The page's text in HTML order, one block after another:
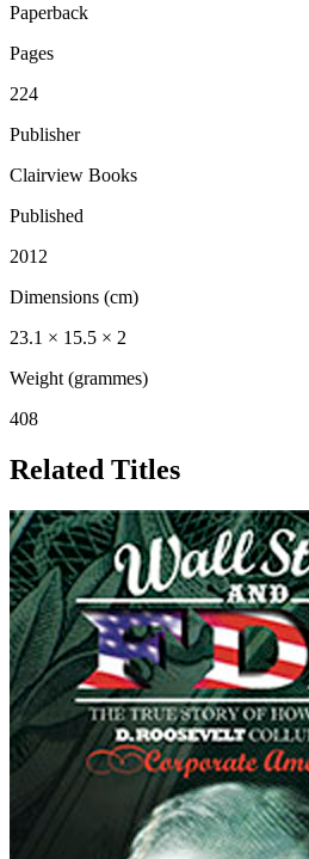
Paperback
Pages
224
Publisher
Clairview Books
Published
2012
Dimensions (cm)
23.1 × 15.5 × 2
Weight (grammes)
408
Related Titles